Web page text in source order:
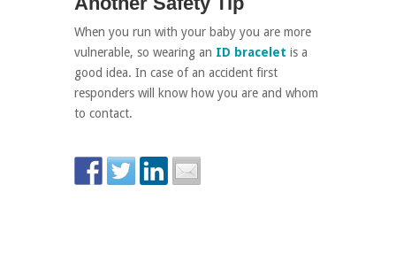
When you run with your baby you are more
vulnerable, so wearing an ID bracelet is a
good idea. In case of an accident first
responders will know how you are and whom
to contact.